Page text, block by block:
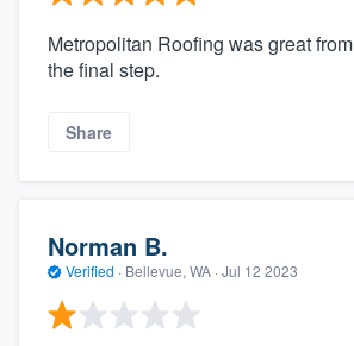
Metropolitan Roofing was great
the final step.
Share
Norman B.
Verified · Bellevue, WA · Jul 12 2023